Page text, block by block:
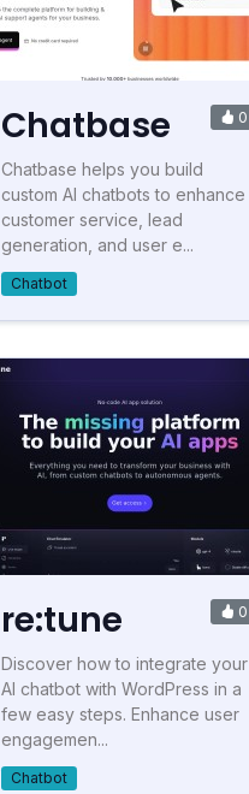
Chatbase 0
Chatbase helps you build
custom AI chatbots to enhance
customer service, lead
generation, and user e...
Chatbot
re:tune 0
Discover how to integrate your
AI chatbot with WordPress in a
few easy steps. Enhance user
engagemen...
Chatbot